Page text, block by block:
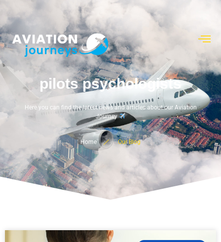
pilots psychologists
Here you can find the latest news and articles about our Aviation
Journey
Home Our Blog